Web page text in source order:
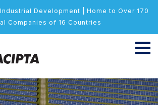
Development | Home to Over 170
Companies of 16 Countries